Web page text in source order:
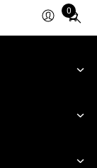
0
Total